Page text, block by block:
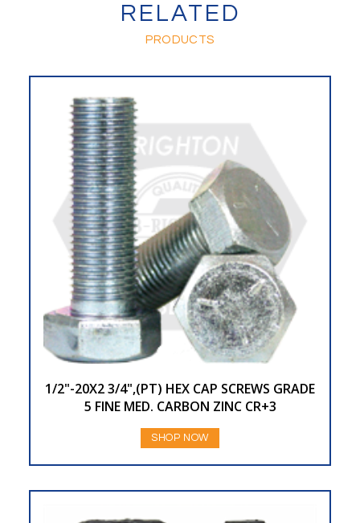
RELATED
PRODUCTS
1/2"-20X2 3/4",(PT) HEX CAP SCREWS GRADE
5 FINE MED. CARBON ZINC CR+3
SHOP NOW